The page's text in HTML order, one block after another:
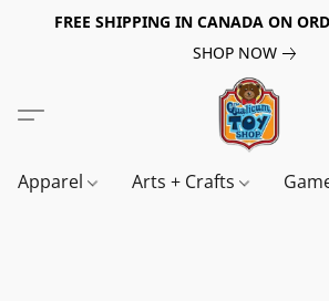
FREE SHIPPING IN CANADA ON
SHOP NOW
Apparel Arts + Crafts